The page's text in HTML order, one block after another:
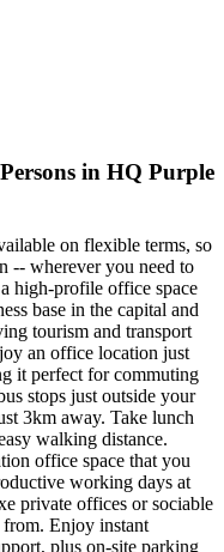
in HQ Purple
on flexible terms, so
-- wherever you need to
high-profile office space
base in the capital and
tourism and transport
an office location just
it perfect for commuting
stops just outside your
3km away. Take lunch
walking distance.
office space that you
working days at
private offices or sociable
Enjoy instant
plus on-site parking